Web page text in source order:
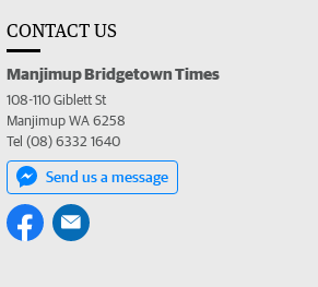
CONTACT US
Manjimup Bridgetown Times
108-110 Giblett St
Manjimup WA 6258
Tel (08) 6332 1640
Send us a message